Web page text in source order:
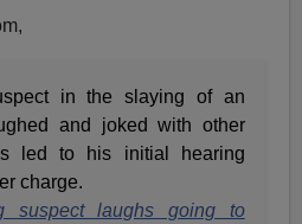
in the slaying of an
and joked with other
led to his initial hearing
charge.
suspect laughs going to